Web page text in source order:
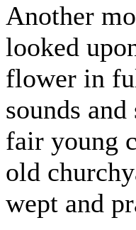
Another
looked
flower in
sounds
fair young
old
wept and